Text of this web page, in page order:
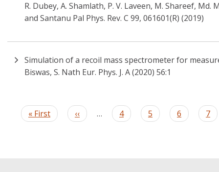
R. Dubey, A. Shamlath, P. V. Laveen, M. Shareef,
and Santanu Pal Phys. Rev. C 99, 061601(R) (2019)
Simulation of a recoil mass spectrometer for
Biswas, S. Nath Eur. Phys. J. A (2020) 56:1
Pagination
First
page
« First
Previous
page
‹‹ … Page
4 Page
5 Page
6 7